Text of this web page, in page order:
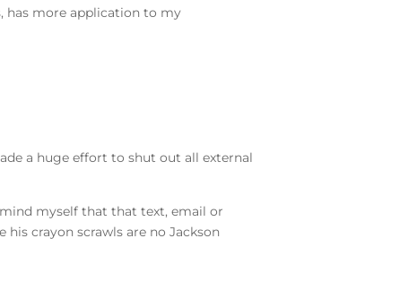
has more application to my
a huge effort to shut out all external
myself that that text, email or
his crayon scrawls are no Jackson